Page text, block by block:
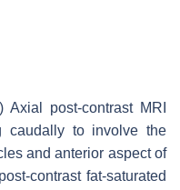
) Axial post-contrast MRI
caudally to involve the
and anterior aspect of
contrast fat-saturated